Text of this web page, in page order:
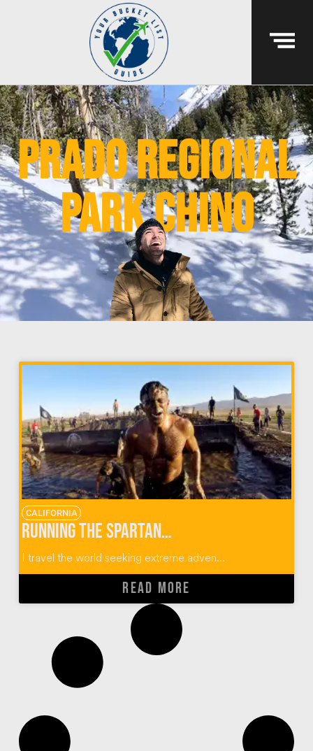
Prado Regional
Park chino
CALIFORNIA
Running the Spartan Race SoCal Obstacle Course
I travel the world seeking extreme adven...
READ MORE